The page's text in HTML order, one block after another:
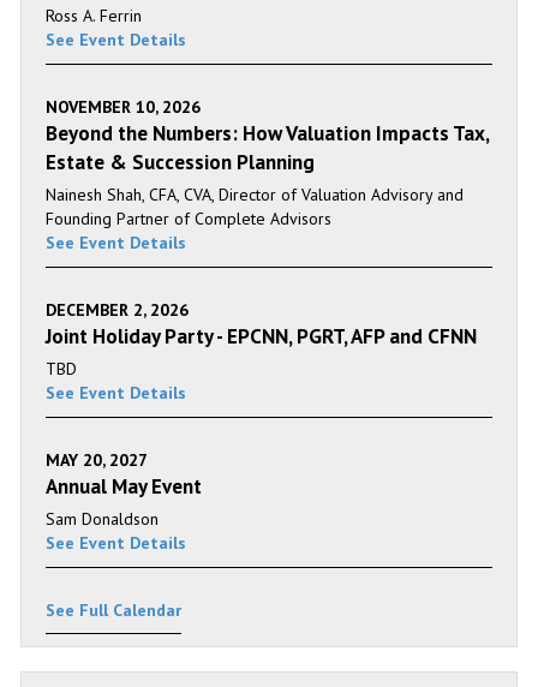
Ross A. Ferrin
See Event Details
NOVEMBER 10, 2026
Beyond the Numbers: How Valuation Impacts Tax,
Estate & Succession Planning
Nainesh Shah, CFA, CVA, Director of Valuation Advisory and
Founding Partner of Complete Advisors
See Event Details
DECEMBER 2, 2026
Joint Holiday Party - EPCNN, PGRT, AFP and CFNN
TBD
See Event Details
MAY 20, 2027
Annual May Event
Sam Donaldson
See Event Details
See Full Calendar